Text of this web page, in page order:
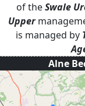
of theSwale
Upper
is managed by
Alne